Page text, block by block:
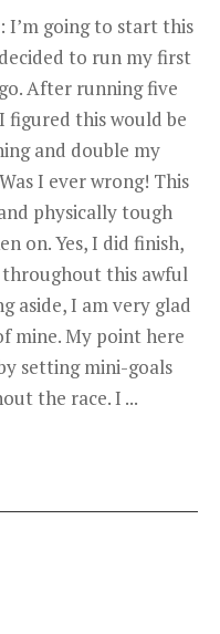
I’m going to start this
to run my first
After running five
figured this would be
and double my
I ever wrong! This
physically tough
on. Yes, I did finish,
this awful
aside, I am very glad
mine. My point here
setting mini-goals
the race. I ...